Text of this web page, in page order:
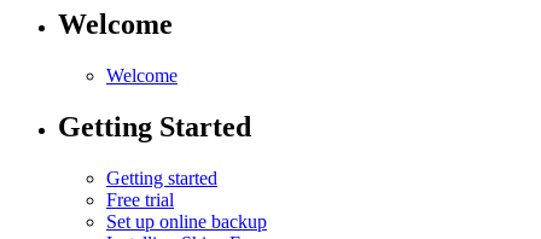
Welcome
Welcome
Getting Started
Getting started
Free trial
Set up online backup